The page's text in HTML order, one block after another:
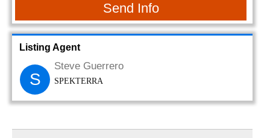
Send Info
Listing Agent
S
Steve Guerrero
SPEKTERRA